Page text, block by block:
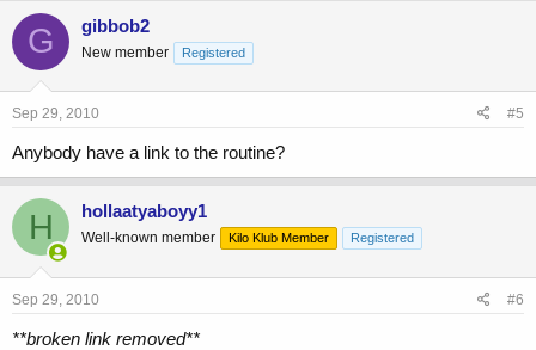
G gibbob2
New member Registered
Sep 29, 2010 #5
Anybody have a link to the routine?
H hollaatyaboyy1
Well-known member Kilo Klub Member Registered
Sep 29, 2010 #6
**broken link removed**